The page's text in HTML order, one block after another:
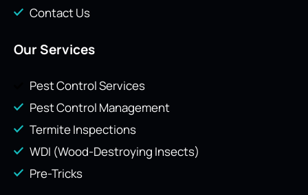
Contact Us
Our Services
Pest Control Services
Pest Control Management
Termite Inspections
WDI (Wood-Destroying Insects)
Pre-Tricks